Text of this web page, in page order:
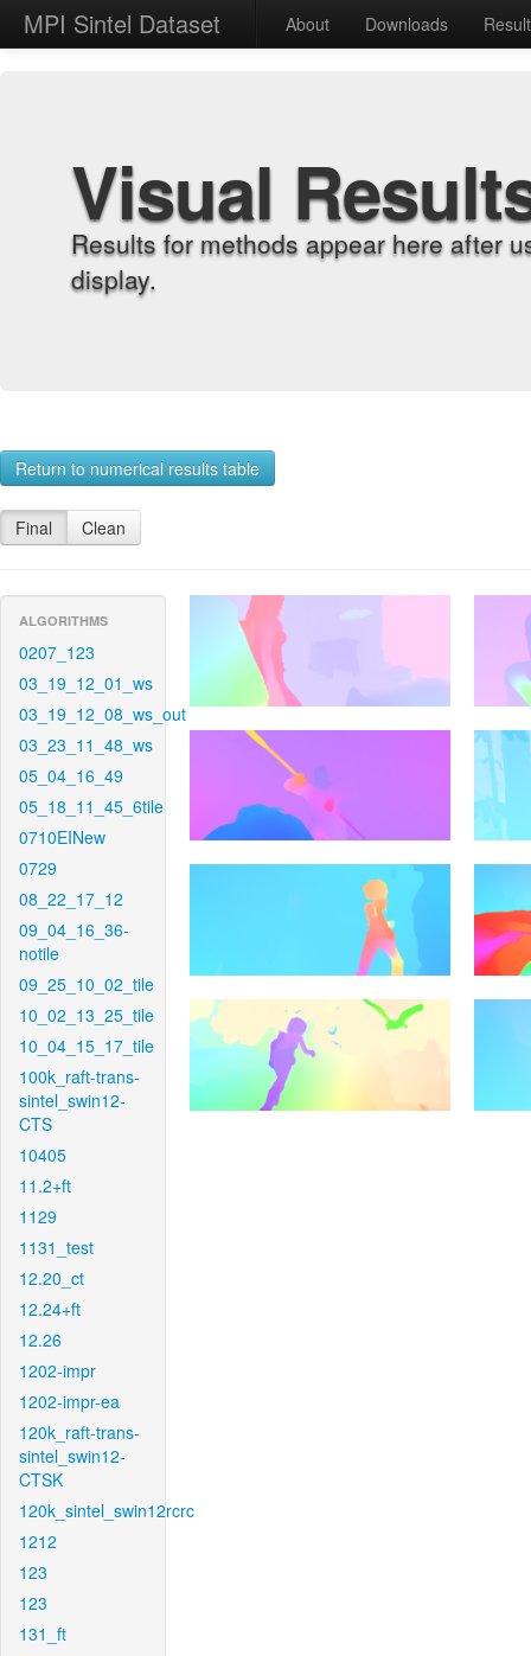
MPI Sintel Dataset About Downloads
Visual
Results for methods appear here after
display.
Return to numerical results table
Final Clean
ALGORITHMS
0207_123
03_19_12_01_ws
03_19_12_08_ws_out
03_23_11_48_ws
05_04_16_49
05_18_11_45_6tile
0710EINew
0729
08_22_17_12
09_04_16_36-
notile
09_25_10_02_tile
10_02_13_25_tile
10_04_15_17_tile
100k_raft-trans-
sintel_swin12-
CTS
10405
11.2+ft
1129
1131_test
12.20_ct
12.24+ft
12.26
1202-impr
1202-impr-ea
120k_raft-trans-
sintel_swin12-
CTSK
120k_sintel_swin12rcrc
1212
123
123
131_ft